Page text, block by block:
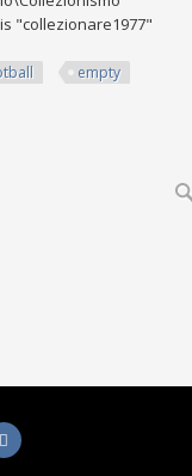
"collezionare1977"
empty